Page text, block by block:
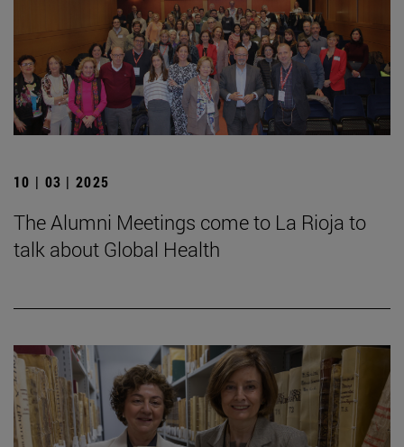
10 | 03 | 2025
The Alumni Meetings come to La Rioja to
talk about Global Health